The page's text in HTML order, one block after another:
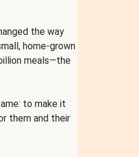
the way
home-grown
meals—the
to make it
them and their